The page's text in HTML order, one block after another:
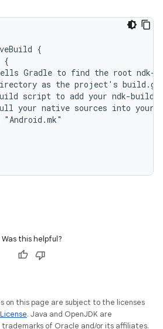
{
{
Gradle to find the root ndk-
as the project's
script to add your ndk-build
your native sources into your
"Android.mk"
Was this helpful?
on this page are subject to the licenses
. Java and OpenJDK are
of Oracle and/or its affiliates.